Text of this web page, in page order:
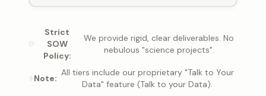
Strict
SOW
Policy:
We provide rigid, clear deliverables. No
nebulous "science projects".
Note:
All tiers include our proprietary "Talk to Your
Data" feature (Talk to your Data).